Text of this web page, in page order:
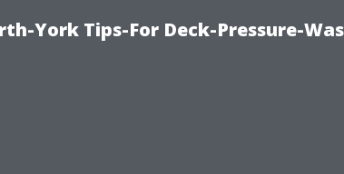
York Tips-For Deck-Pressure-